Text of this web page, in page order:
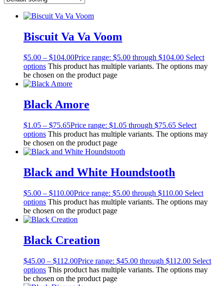
Biscuit Va Va Voom
$5.00 – $104.00Price range: $5.00 through $104.00 Select
options This product has multiple variants. The options may
be chosen on the product page
Black Amore
$1.05 – $75.65Price range: $1.05 through $75.65 Select
options This product has multiple variants. The options may
be chosen on the product page
Black and White Houndstooth
$5.00 – $110.00Price range: $5.00 through $110.00 Select
options This product has multiple variants. The options may
be chosen on the product page
Black Creation
$45.00 – $112.00Price range: $45.00 through $112.00 Select
options This product has multiple variants. The options may
be chosen on the product page